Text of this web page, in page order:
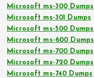
Microsoft ms-300 Dumps
Microsoft ms-301 Dumps
Microsoft ms-500 Dumps
Microsoft ms-600 Dumps
Microsoft ms-700 Dumps
Microsoft ms-720 Dumps
Microsoft ms-740 Dumps